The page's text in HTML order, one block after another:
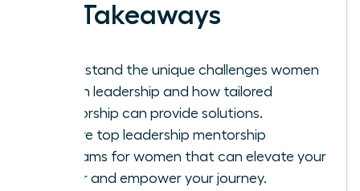
Key Takeaways
Understand the unique challenges women
face in leadership and how tailored
mentorship can provide solutions.
Explore top leadership mentorship
programs for women that can elevate your
career and empower your journey.